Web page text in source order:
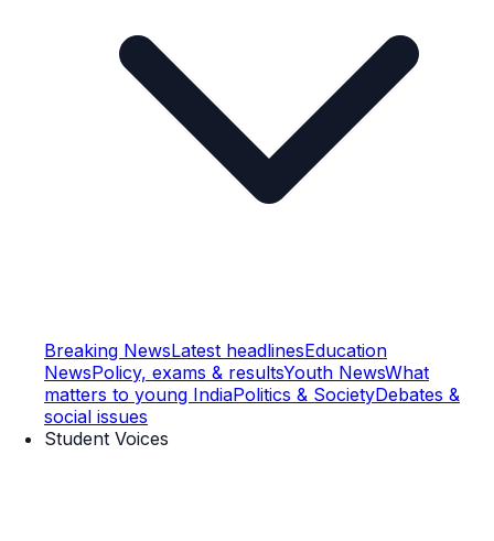
Breaking NewsLatest headlinesEducation
NewsPolicy, exams & resultsYouth NewsWhat
matters to young IndiaPolitics & SocietyDebates &
social issues
Student Voices